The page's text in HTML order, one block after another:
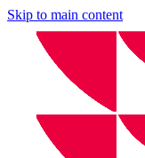
Skip to main content